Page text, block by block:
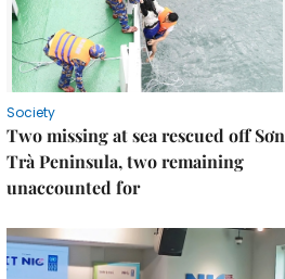
Society
Two missing at sea rescued off Sơn
Trà Peninsula, two remaining
unaccounted for